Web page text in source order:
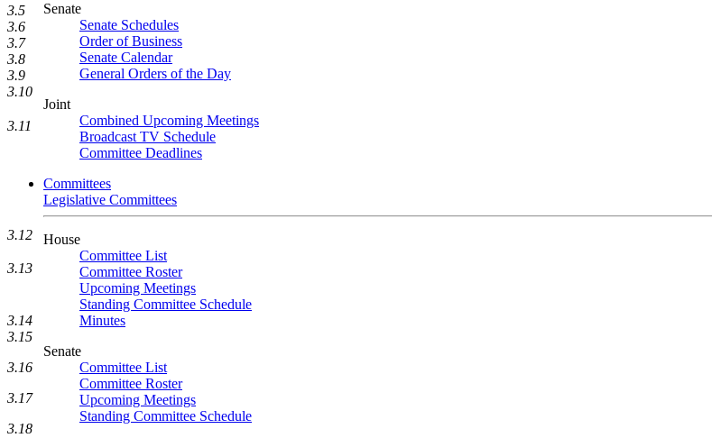
Senate
Senate Schedules
Order of Business
Senate Calendar
General Orders of the Day
Joint
Combined Upcoming Meetings
Broadcast TV Schedule
Committee Deadlines
Committees
Legislative Committees
House
Committee List
Committee Roster
Upcoming Meetings
Standing Committee Schedule
Minutes
Senate
Committee List
Committee Roster
Upcoming Meetings
Standing Committee Schedule
3.5
3.6
3.7
3.8
3.9
3.10
3.11
3.12
3.13
3.14
3.15
3.16
3.17
3.18